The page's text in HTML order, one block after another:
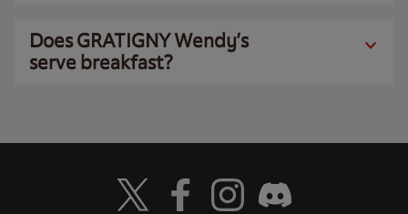
Does GRATIGNY Wendy’s
serve breakfast?
Visit Wendy's Twitter
Visit Wendy's Facebook
Visit Wendy's Instagram
Visit Wendy's Discord